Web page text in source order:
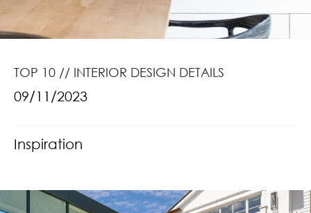
TOP 10 // INTERIOR DESIGN DETAILS
09/11/2023
Inspiration